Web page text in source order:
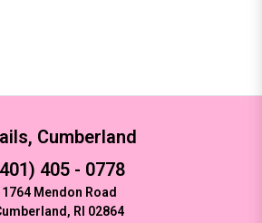
Cumberland
405 - 0778
1764 Mendon Road
RI 02864